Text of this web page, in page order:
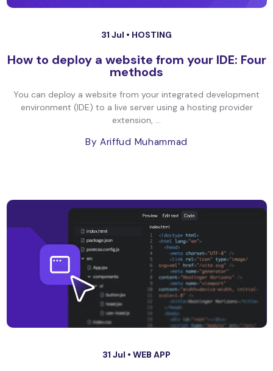
31 Jul • HOSTING
How to deploy a website from your IDE: Four
methods
You can deploy a website from your integrated development
environment (IDE) to a live server using a hosting provider
extension, ...
By Ariffud Muhammad
31 Jul • WEB APP